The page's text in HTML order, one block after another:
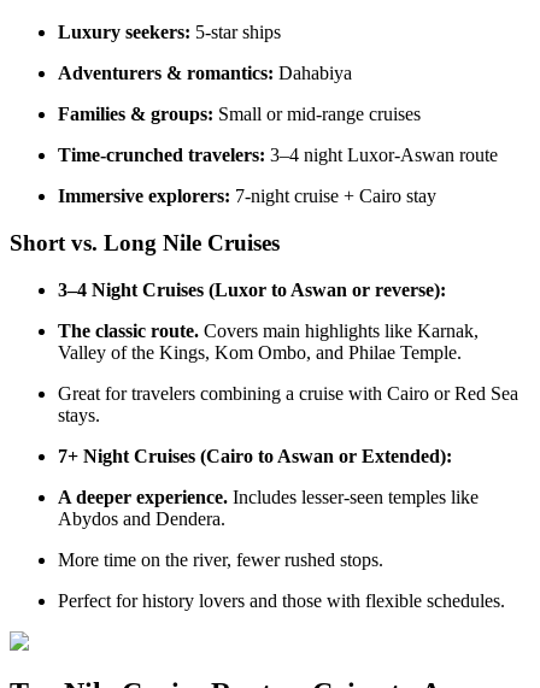
Luxury seekers: 5-star ships
Adventurers & romantics: Dahabiya
Families & groups: Small or mid-range cruises
Time-crunched travelers: 3–4 night Luxor-Aswan route
Immersive explorers: 7-night cruise + Cairo stay
Short vs. Long Nile Cruises
3–4 Night Cruises (Luxor to Aswan or reverse):
The classic route. Covers main highlights like Karnak,
Valley of the Kings, Kom Ombo, and Philae Temple.
Great for travelers combining a cruise with Cairo or Red Sea
stays.
7+ Night Cruises (Cairo to Aswan or Extended):
A deeper experience. Includes lesser-seen temples like
Abydos and Dendera.
More time on the river, fewer rushed stops.
Perfect for history lovers and those with flexible schedules.